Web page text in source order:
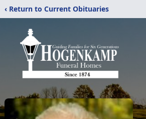
‹ Return to Current Obituaries